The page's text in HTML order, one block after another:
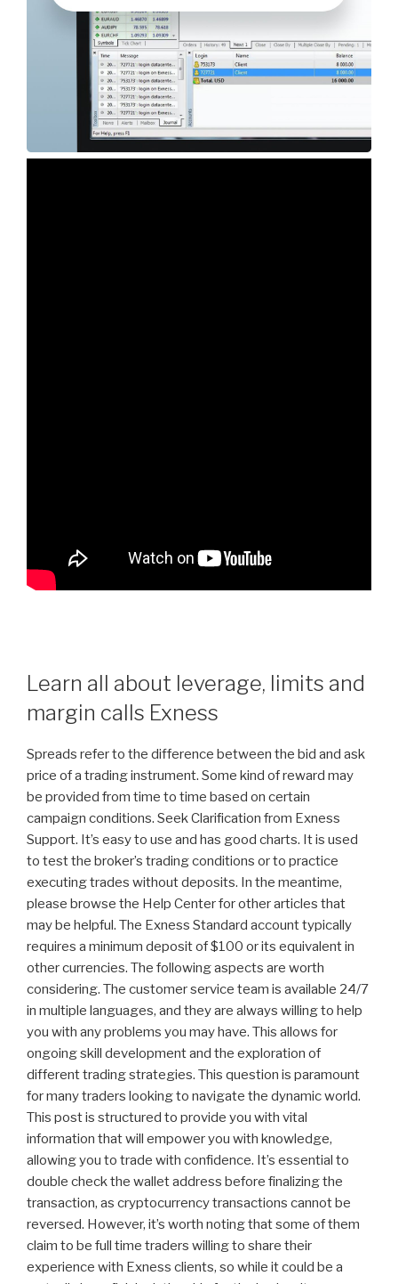
Learn all about leverage, limits and
margin calls Exness
Spreads refer to the difference between the bid and ask
price of a trading instrument. Some kind of reward may
be provided from time to time based on certain
campaign conditions. Seek Clarification from Exness
Support. It’s easy to use and has good charts. It is used
to test the broker’s trading conditions or to practice
executing trades without deposits. In the meantime,
please browse the Help Center for other articles that
may be helpful. The Exness Standard account typically
requires a minimum deposit of $100 or its equivalent in
other currencies. The following aspects are worth
considering. The customer service team is available 24/7
in multiple languages, and they are always willing to help
you with any problems you may have. This allows for
ongoing skill development and the exploration of
different trading strategies. This question is paramount
for many traders looking to navigate the dynamic world.
This post is structured to provide you with vital
information that will empower you with knowledge,
allowing you to trade with confidence. It’s essential to
double check the wallet address before finalizing the
transaction, as cryptocurrency transactions cannot be
reversed. However, it’s worth noting that some of them
claim to be full time traders willing to share their
experience with Exness clients, so while it could be a